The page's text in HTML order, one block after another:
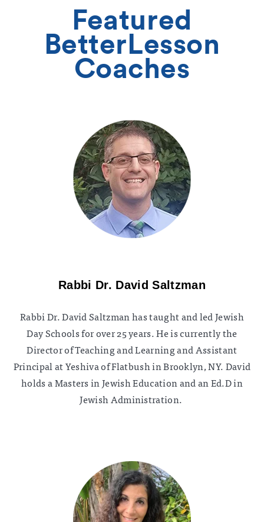
Featured
BetterLesson
Coaches
Rabbi Dr. David Saltzman
Rabbi Dr. David Saltzman has taught and led Jewish
Day Schools for over 25 years. He is currently the
Director of Teaching and Learning and Assistant
Principal at Yeshiva of Flatbush in Brooklyn, NY. David
holds a Masters in Jewish Education and an Ed.D in
Jewish Administration.